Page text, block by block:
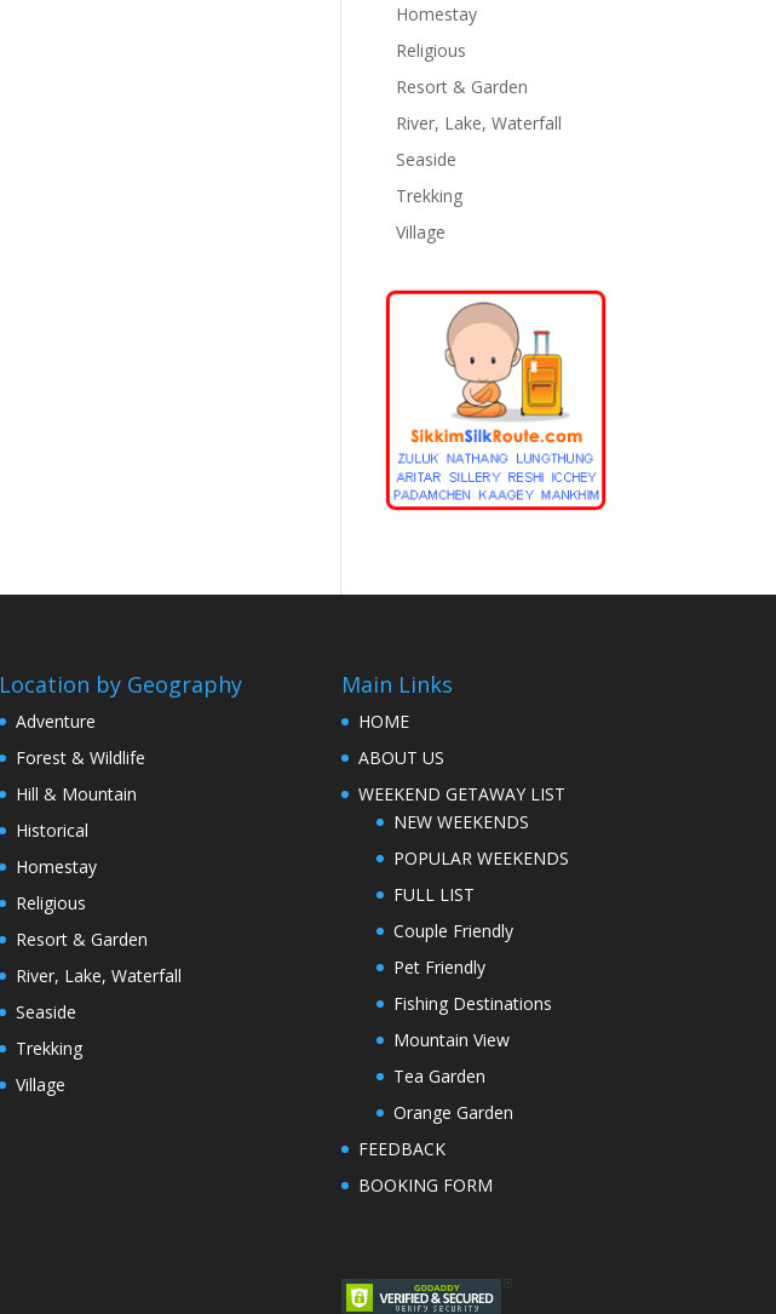
Homestay
Religious
Resort & Garden
River, Lake, Waterfall
Seaside
Trekking
Village
Location by Geography
Adventure
Forest & Wildlife
Hill & Mountain
Historical
Homestay
Religious
Resort & Garden
River, Lake, Waterfall
Seaside
Trekking
Village
Main Links
HOME
ABOUT US
WEEKEND GETAWAY LIST
NEW WEEKENDS
POPULAR WEEKENDS
FULL LIST
Couple Friendly
Pet Friendly
Fishing Destinations
Mountain View
Tea Garden
Orange Garden
FEEDBACK
BOOKING FORM